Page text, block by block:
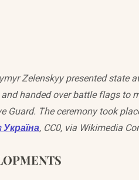
Zelenskyy presented state
handed over battle flags to
The ceremony took
Україна, CC0, via Wikimedia